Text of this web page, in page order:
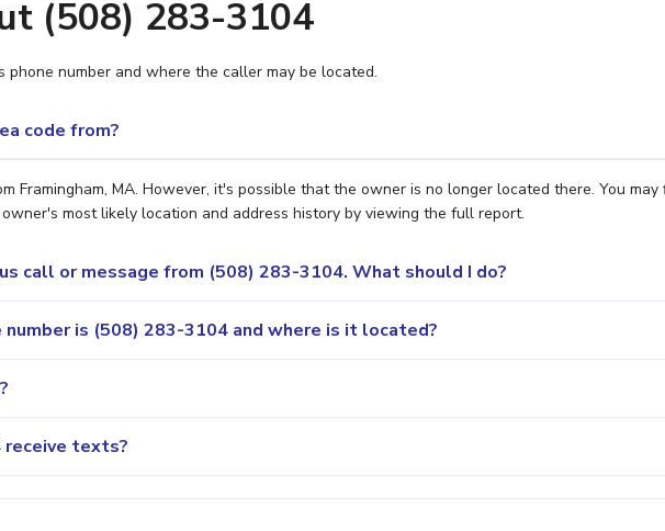
(508) 283-3104
phone number and where the caller may be located.
code from?
Framingham, MA. However, it's possible that the owner is no longer located there. You may
most likely location and address history by viewing the full report.
call or message from (508) 283-3104. What should I do?
is (508) 283-3104 and where is it located?
receive texts?